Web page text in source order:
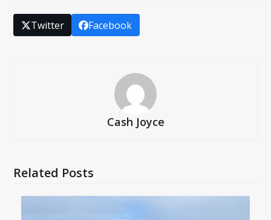
Twitter Facebook
Cash Joyce
Related Posts